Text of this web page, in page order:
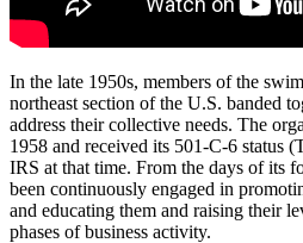
In the late 1950s, members of the
northeast section of the U.S. banded
address their collective needs. The
1958 and received its 501-C-6 status
IRS at that time. From the days of its
been continuously engaged in
and educating them and raising their
phases of business activity.